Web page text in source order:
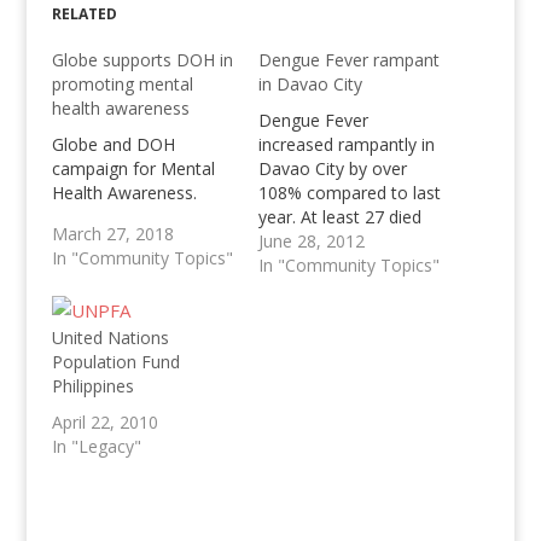
RELATED
Globe supports DOH in
promoting mental
health awareness
Globe and DOH
campaign for Mental
Health Awareness.
March 27, 2018
In "Community Topics"
Dengue Fever rampant
in Davao City
Dengue Fever
increased rampantly in
Davao City by over
108% compared to last
year. At least 27 died
with Dengue.
June 28, 2012
In "Community Topics"
United Nations
Population Fund
Philippines
April 22, 2010
In "Legacy"